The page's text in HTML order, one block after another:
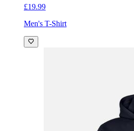
£19.99
Men's T-Shirt